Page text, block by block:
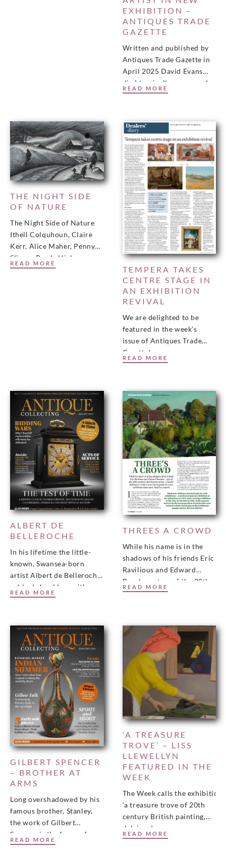
EXHIBITION –
ANTIQUES TRADE
GAZETTE
Written and published by
Antiques Trade Gazette in
April 2025 David Evans
died tragically young and
before receiving the
READ MORE
THE NIGHT SIDE
OF NATURE
The Night Side of Nature
Ithell Colquhoun, Claire
Kerr, Alice Maher, Penny
Slinger Purdy Hicks
Gallery in association with
READ MORE
TEMPERA TAKES
CENTRE STAGE IN
AN EXHIBITION
REVIVAL
We are delighted to be
featured in the week’s
issue of Antiques Trade
Gazette!
READ MORE
ALBERT DE
BELLEROCHE
In his lifetime the little-
known, Swansea-born
artist Albert de Belleroche
rubbed shoulders with
Degas, Renoir and
READ MORE
THREES A CROWD
While his name is in the
shadows of his friends Eric
Ravilious and Edward
Bawden – two of the 20th-
century’s best-known
READ MORE
GILBERT SPENCER
– BROTHER AT
ARMS
Long overshadowed by his
famous brother, Stanley,
the work of Gilbert
Spencer is the focus of a
new book and exhibition,
READ MORE
‘A TREASURE
TROVE’ – LISS
LLEWELLYN
FEATURED IN THE
WEEK
The Week calls the exhibition
‘a treasure trove of 20th
century British painting,
delving deep
into the complicated story
READ MORE